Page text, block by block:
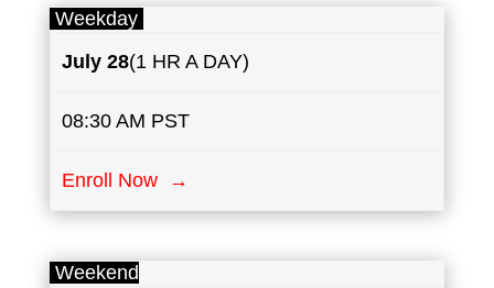
Weekday
July 28(1 HR A DAY)
08:30 AM PST
Enroll Now →
Weekend